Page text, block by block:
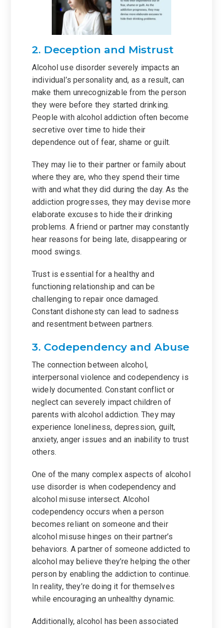
2. Deception and Mistrust
Alcohol use disorder severely impacts an
individual’s personality and, as a result, can
make them unrecognizable from the person
they were before they started drinking.
People with alcohol addiction often become
secretive over time to hide their
dependence out of fear, shame or guilt.
They may lie to their partner or family about
where they are, who they spend their time
with and what they did during the day. As the
addiction progresses, they may devise more
elaborate excuses to hide their drinking
problems. A friend or partner may constantly
hear reasons for being late, disappearing or
mood swings.
Trust is essential for a healthy and
functioning relationship and can be
challenging to repair once damaged.
Constant dishonesty can lead to sadness
and resentment between partners.
3. Codependency and Abuse
The connection between alcohol,
interpersonal violence and codependency is
widely documented. Constant conflict or
neglect can severely impact children of
parents with alcohol addiction. They may
experience loneliness, depression, guilt,
anxiety, anger issues and an inability to trust
others.
One of the many complex aspects of alcohol
use disorder is when codependency and
alcohol misuse intersect. Alcohol
codependency occurs when a person
becomes reliant on someone and their
alcohol misuse hinges on their partner’s
behaviors. A partner of someone addicted to
alcohol may believe they’re helping the other
person by enabling the addiction to continue.
In reality, they’re doing it for themselves
while encouraging an unhealthy dynamic.
Additionally, alcohol has been associated